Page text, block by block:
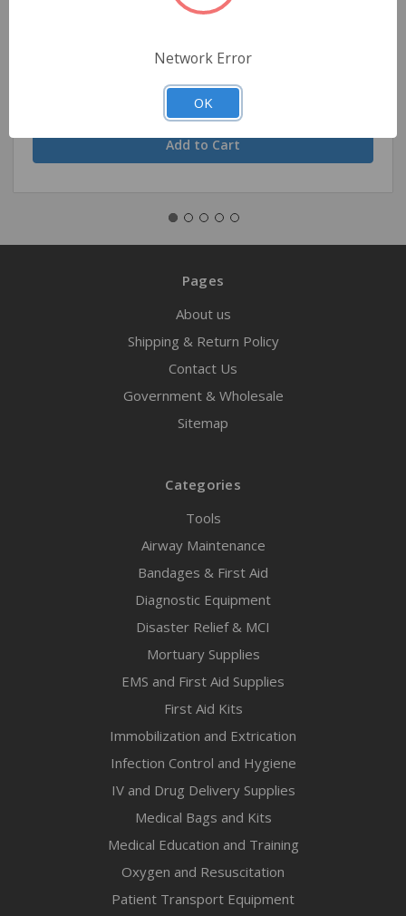
Ambu Perfit Extrication Collar - Size 2, Pediatric
Pages
About us
Shipping & Return Policy
Contact Us
Government & Wholesale
Sitemap
Categories
Tools
Airway Maintenance
Bandages & First Aid
Diagnostic Equipment
Disaster Relief & MCI
Mortuary Supplies
EMS and First Aid Supplies
First Aid Kits
Immobilization and Extrication
Infection Control and Hygiene
IV and Drug Delivery Supplies
Medical Bags and Kits
Medical Education and Training
Oxygen and Resuscitation
Patient Transport Equipment
Network Error
OK